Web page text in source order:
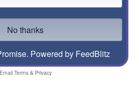
Powered by FeedBlitz
Email Terms& Privacy